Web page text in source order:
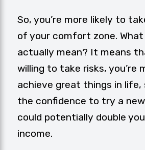
So, you’re more likely to
of your comfort zone.
actually mean? It means
willing to take risks, you’re
achieve great things in life,
the confidence to try a
could potentially double
income.